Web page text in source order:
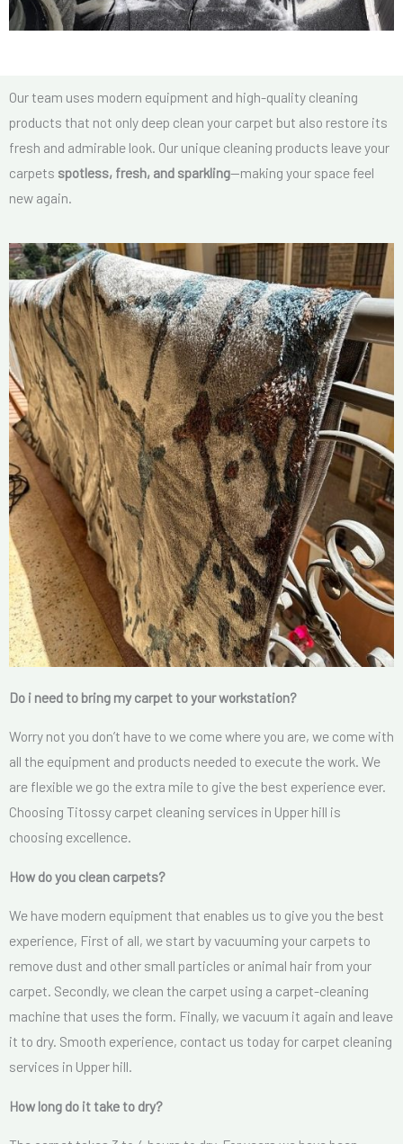
Our team uses modern equipment and high-quality cleaning
products that not only deep clean your carpet but also restore its
fresh and admirable look. Our unique cleaning products leave your
carpets spotless, fresh, and sparkling—making your space feel
new again.
Do i need to bring my carpet to your workstation?
Worry not you don’t have to we come where you are, we come with
all the equipment and products needed to execute the work. We
are flexible we go the extra mile to give the best experience ever.
Choosing Titossy carpet cleaning services in Upper hill is
choosing excellence.
How do you clean carpets?
We have modern equipment that enables us to give you the best
experience, First of all, we start by vacuuming your carpets to
remove dust and other small particles or animal hair from your
carpet. Secondly, we clean the carpet using a carpet-cleaning
machine that uses the form. Finally, we vacuum it again and leave
it to dry. Smooth experience, contact us today for carpet cleaning
services in Upper hill.
How long do it take to dry?